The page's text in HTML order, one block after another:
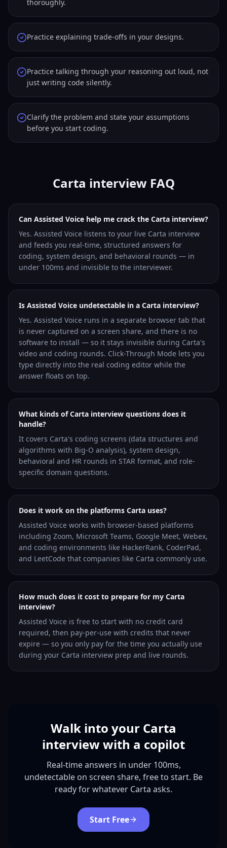
thoroughly.
Practice explaining trade-offs in your designs.
Practice talking through your reasoning out loud, not
just writing code silently.
Clarify the problem and state your assumptions
before you start coding.
Carta interview FAQ
Can Assisted Voice help me crack the Carta interview?
Yes. Assisted Voice listens to your live Carta interview
and feeds you real-time, structured answers for
coding, system design, and behavioral rounds — in
under 100ms and invisible to the interviewer.
Is Assisted Voice undetectable in a Carta interview?
Yes. Assisted Voice runs in a separate browser tab that
is never captured on a screen share, and there is no
software to install — so it stays invisible during Carta's
video and coding rounds. Click-Through Mode lets you
type directly into the real coding editor while the
answer floats on top.
What kinds of Carta interview questions does it
handle?
It covers Carta's coding screens (data structures and
algorithms with Big-O analysis), system design,
behavioral and HR rounds in STAR format, and role-
specific domain questions.
Does it work on the platforms Carta uses?
Assisted Voice works with browser-based platforms
including Zoom, Microsoft Teams, Google Meet, Webex,
and coding environments like HackerRank, CoderPad,
and LeetCode that companies like Carta commonly use.
How much does it cost to prepare for my Carta
interview?
Assisted Voice is free to start with no credit card
required, then pay-per-use with credits that never
expire — so you only pay for the time you actually use
during your Carta interview prep and live rounds.
Walk into your Carta
interview with a copilot
Real-time answers in under 100ms,
undetectable on screen share, free to start. Be
ready for whatever Carta asks.
Start Free